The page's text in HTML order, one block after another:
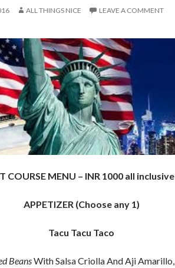
ALL THINGS NICE LEAVE A COMMENT
COURSE MENU – INR 1000 all inclusive
APPETIZER (Choose any 1)
Tacu Tacu Taco
BeansWith Salsa Criolla And Aji Amarillo,